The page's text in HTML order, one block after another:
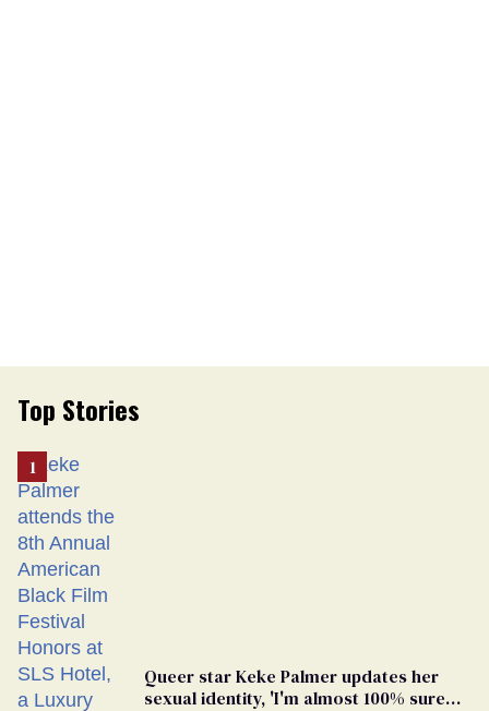
Top Stories
Queer star Keke Palmer updates her
sexual identity, 'I'm almost 100% sure